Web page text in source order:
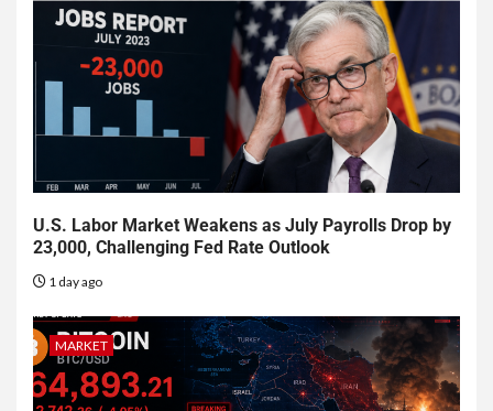
U.S. Labor Market Weakens as July Payrolls Drop by
23,000, Challenging Fed Rate Outlook
1 day ago
MARKET